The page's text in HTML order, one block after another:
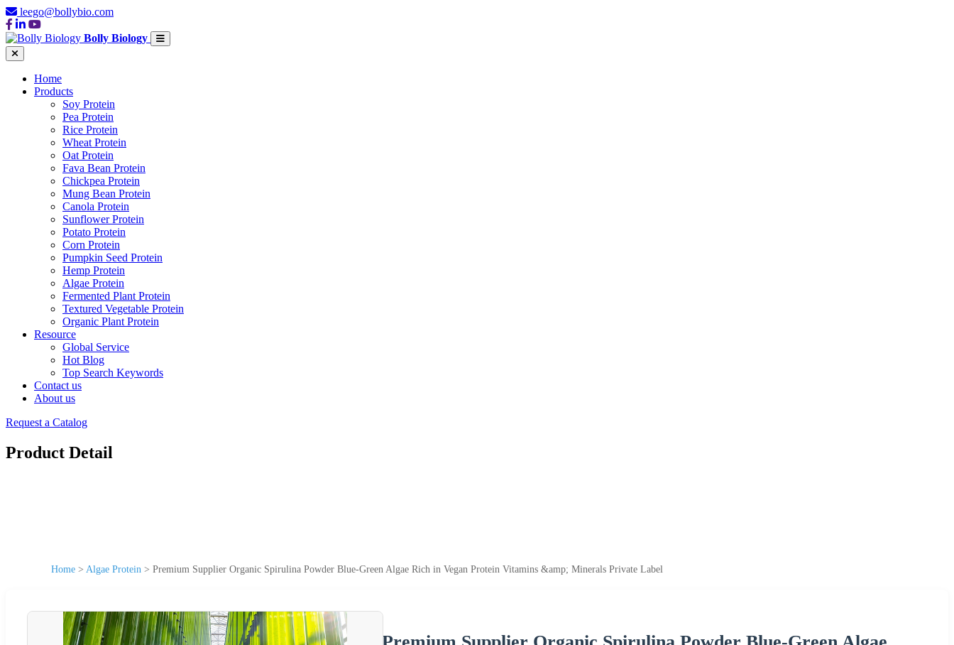
leego@bollybio.com
Bolly Biology
Home
Products
Soy Protein
Pea Protein
Rice Protein
Wheat Protein
Oat Protein
Fava Bean Protein
Chickpea Protein
Mung Bean Protein
Canola Protein
Sunflower Protein
Potato Protein
Corn Protein
Pumpkin Seed Protein
Hemp Protein
Algae Protein
Fermented Plant Protein
Textured Vegetable Protein
Organic Plant Protein
Resource
Global Service
Hot Blog
Top Search Keywords
Contact us
About us
Request a Catalog
Product Detail
Home > Algae Protein > Premium Supplier Organic Spirulina Powder Blue-Green Algae Rich in Vegan Protein Vitamins &amp; Minerals Private Label